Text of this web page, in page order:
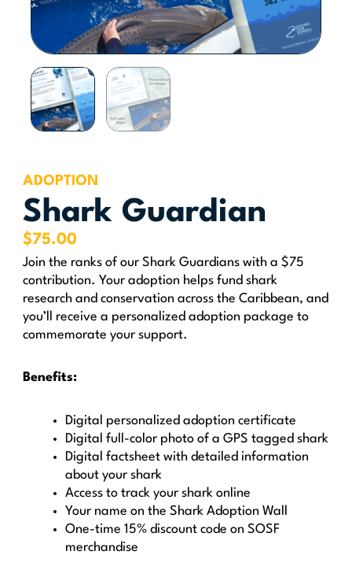
ADOPTION
Shark Guardian
$75.00
Join the ranks of our Shark Guardians with a $75
contribution. Your adoption helps fund shark
research and conservation across the Caribbean, and
you’ll receive a personalized adoption package to
commemorate your support.
Benefits:
Digital personalized adoption certificate
Digital full-color photo of a GPS tagged shark
Digital factsheet with detailed information
about your shark
Access to track your shark online
Your name on the Shark Adoption Wall
One-time 15% discount code on SOSF
merchandise